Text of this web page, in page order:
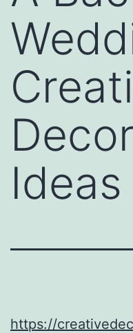
Ideas
https://